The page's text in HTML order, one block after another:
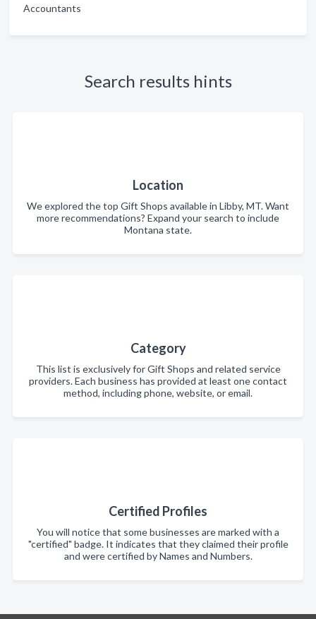
Accountants
Search results hints
Location
We explored the top Gift Shops available in Libby, MT. Want
more recommendations? Expand your search to include
Montana state.
Category
This list is exclusively for Gift Shops and related service
providers. Each business has provided at least one contact
method, including phone, website, or email.
Certified Profiles
You will notice that some businesses are marked with a
"certified" badge. It indicates that they claimed their profile
and were certified by Names and Numbers.